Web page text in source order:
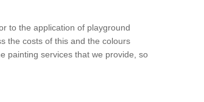
to the application of playground
the costs of this and the colours
painting services that we provide, so